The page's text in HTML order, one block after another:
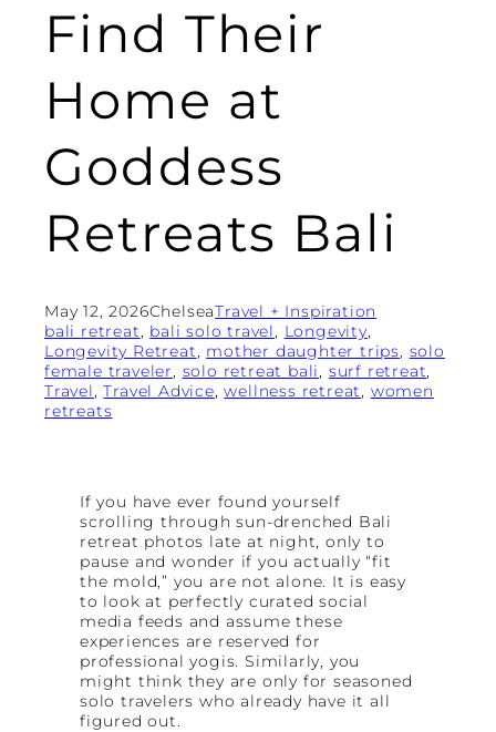
Find Their
Home at
Goddess
Retreats Bali
May 12, 2026ChelseaTravel + Inspiration
bali retreat, bali solo travel, Longevity
Longevity Retreat, mother daughter trips, solo
female traveler, solo retreat bali, surf retreat
Travel, Travel Advice, wellness retreat, women
retreats
If you have ever found yourself
scrolling through sun-drenched Bali
retreat photos late at night, only to
pause and wonder if you actually “fit
the mold,” you are not alone. It is easy
to look at perfectly curated social
media feeds and assume these
experiences are reserved for
professional yogis. Similarly, you
might think they are only for seasoned
solo travelers who already have it all
figured out.